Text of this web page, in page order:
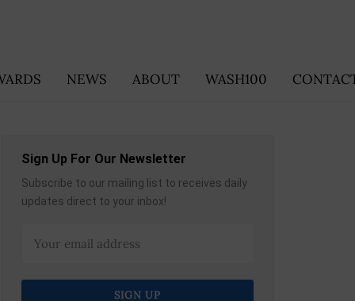
NEWS ABOUT WASH100
Sign Up For Our Newsletter
Subscribe to our mailing list to receives daily
updates direct to your inbox!